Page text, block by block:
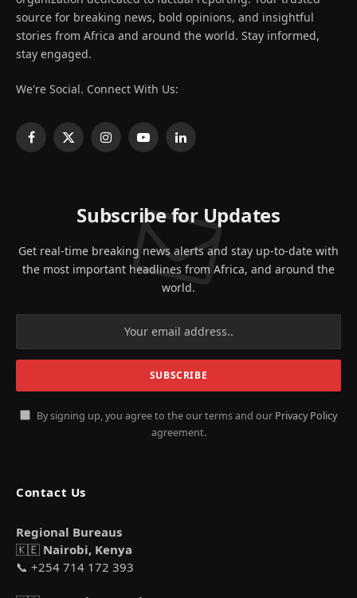
source for breaking news, bold opinions, and insightful
stories from Africa and around the world. Stay informed,
stay engaged.
We're Social. Connect With Us:
Facebook
X
InstagramYouTubeLinkedIn
Subscribe for Updates
Get real-time breaking news alerts and stay up-to-date with
the most important headlines from Africa, and around the
world.
By signing up, you agree to the our terms and our Privacy Policy
agreement.
Contact Us
Regional Bureaus
🇰🇪 Nairobi, Kenya
📞 +254 714 172 393